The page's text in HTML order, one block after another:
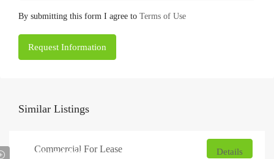
By submitting this form I agree to Terms of Use
Request Information
Similar Listings
thousand/mo
Commercial For Lease Details